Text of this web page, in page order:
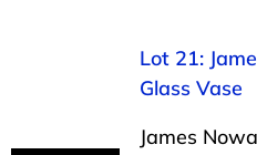
Lot 21:
Glass Vase
James